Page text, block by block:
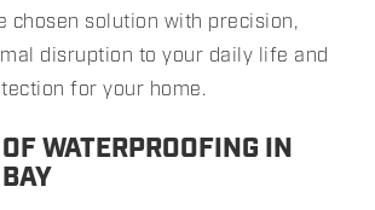
chosen solution with precision,
disruption to your daily life and
for your home.
WATERPROOFING IN